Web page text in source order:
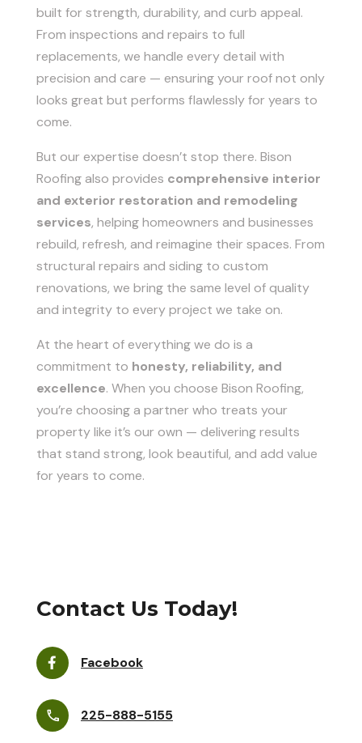
built for strength, durability, and curb appeal.
From inspections and repairs to full
replacements, we handle every detail with
precision and care — ensuring your roof not only
looks great but performs flawlessly for years to
come.
But our expertise doesn’t stop there. Bison
Roofing also provides comprehensive interior
and exterior restoration and remodeling
services, helping homeowners and businesses
rebuild, refresh, and reimagine their spaces. From
structural repairs and siding to custom
renovations, we bring the same level of quality
and integrity to every project we take on.
At the heart of everything we do is a
commitment to honesty, reliability, and
excellence. When you choose Bison Roofing,
you’re choosing a partner who treats your
property like it’s our own — delivering results
that stand strong, look beautiful, and add value
for years to come.
Contact Us Today!
Facebook
225-888-5155